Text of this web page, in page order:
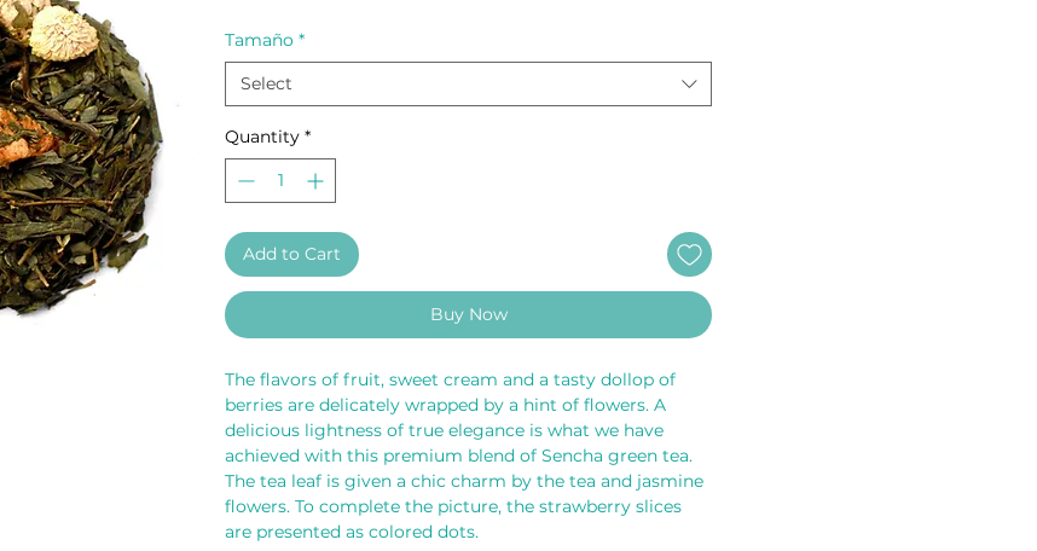
Tamaño *
Select
Quantity *
Add to Cart
Buy Now
The flavors of fruit, sweet cream and a tasty dollop of
berries are delicately wrapped by a hint of flowers. A
delicious lightness of true elegance is what we have
achieved with this premium blend of Sencha green tea.
The tea leaf is given a chic charm by the tea and jasmine
flowers. To complete the picture, the strawberry slices
are presented as colored dots.